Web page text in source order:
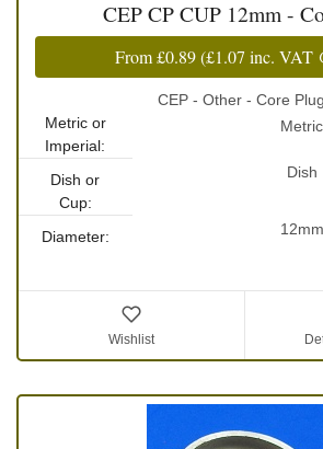
CEP CP CUP 12mm -
From£0.89(£1.07 inc. VAT
CEP - Other - Core
Metric or
Imperial:
Metric
Dish or
Cup:
Dish
Diameter: 12mm
Wishlist